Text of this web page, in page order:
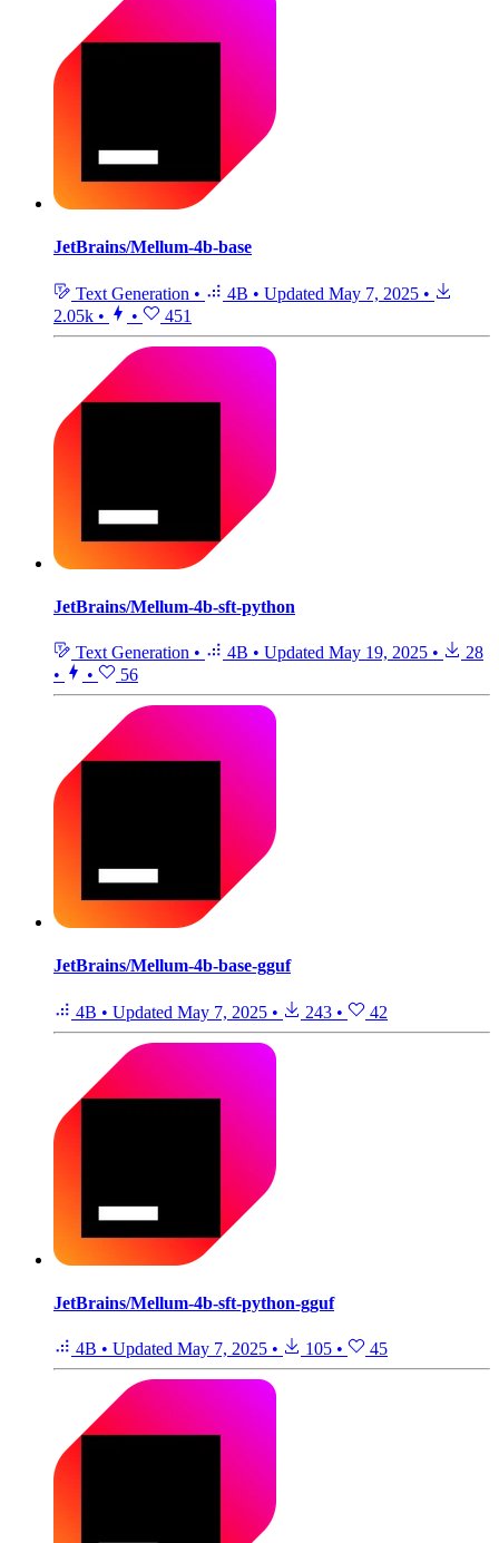
JetBrains/Mellum-4b-base
Text Generation • 4B • Updated May 7, 2025 •
2.05k • • 451
JetBrains/Mellum-4b-sft-python
Text Generation • 4B • Updated May 19, 2025 •
28
•
• 56
JetBrains/Mellum-4b-base-gguf
4B • Updated May 7, 2025 • 243 • 42
JetBrains/Mellum-4b-sft-python-gguf
4B • Updated May 7, 2025 • 105 • 45